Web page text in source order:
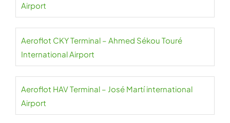
Airport
Aeroflot CKY Terminal – Ahmed Sékou Touré
International Airport
Aeroflot HAV Terminal – José Martí international
Airport